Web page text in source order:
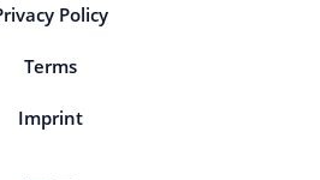
Policy
Terms
Imprint